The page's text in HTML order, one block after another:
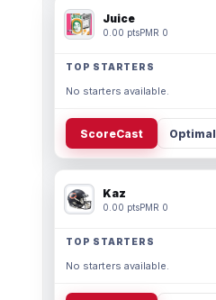
Juice
0.00 ptsPMR 0
TOP STARTERS
No starters available.
ScoreCast Optimal
Kaz
0.00 ptsPMR 0
TOP STARTERS
No starters available.